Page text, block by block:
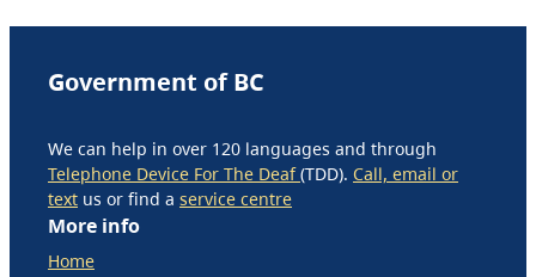
Government of BC
We can help in over 120 languages and through
Telephone Device For The Deaf(TDD). Call, email or
text us or find a service centre
More info
Home